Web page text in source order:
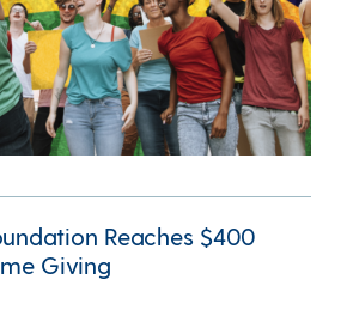
Reaches $400
Giving